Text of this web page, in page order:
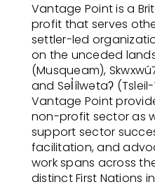
Vantage Point is a
profit that serves
settler-led
on the unceded
(Musqueam),
and Səl̓ílwətaʔ
Vantage Point
non-profit sector as
support sector
facilitation, and
work spans across
distinct First Nations in